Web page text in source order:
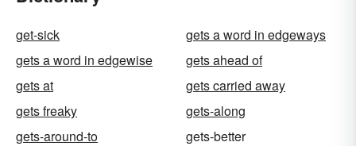
get-sick
gets a word in edgeways
gets a word in edgewise
gets ahead of
gets at
gets carried away
gets freaky
gets-along
gets-around-to
gets-better